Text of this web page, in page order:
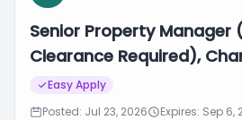
Senior Property Manager
Clearance Required),
Easy Apply
Posted: Jul 23, 2026
Expires: Sep 6,